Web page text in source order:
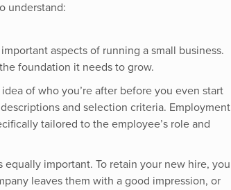
understand:
aspects of running a small business.
foundation it needs to grow.
of who you’re after before you even start
and selection criteria. Employment
tailored to the employee’s role and
important. To retain your new hire, you
leaves them with a good impression, or